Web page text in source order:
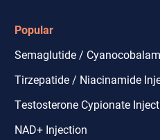
Popular
Semaglutide /
Tirzepatide / Niacinamide
Testosterone Cypionate
NAD+ Injection